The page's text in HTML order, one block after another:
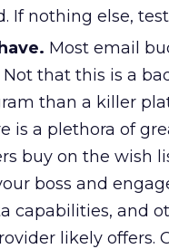
If nothing else,
Most email
that this is a
than a killer
is a plethora of
buy on the wish
boss and
capabilities, and
likely offers.